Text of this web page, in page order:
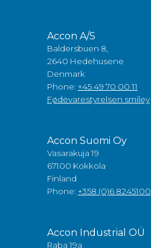
Accon A/S
Baldersbuen 8,
2640 Hedehusene
Denmark
Phone: +45 49 70 00 11
Fødevarestyrelsen smiley
Accon Suomi Oy
Vasarakuja 19
67100 Kokkola
Finland
Phone: +358 (0)6 8245100
Accon Industrial OÜ
Raba 19a